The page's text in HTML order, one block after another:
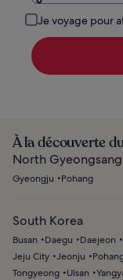
Je voyage pour
À la découverte
North Gyeongsang
Gyeongju Pohang
South Korea
Busan Daegu Daejeon
Jeju City Jeonju
Tongyeong
Ulsan